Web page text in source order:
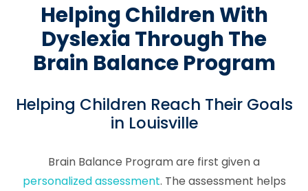
Helping Children With
Dyslexia Through The
Brain Balance Program
Helping Children Reach Their Goals
in Louisville
Brain Balance Program are first given a
personalized assessment. The assessment helps